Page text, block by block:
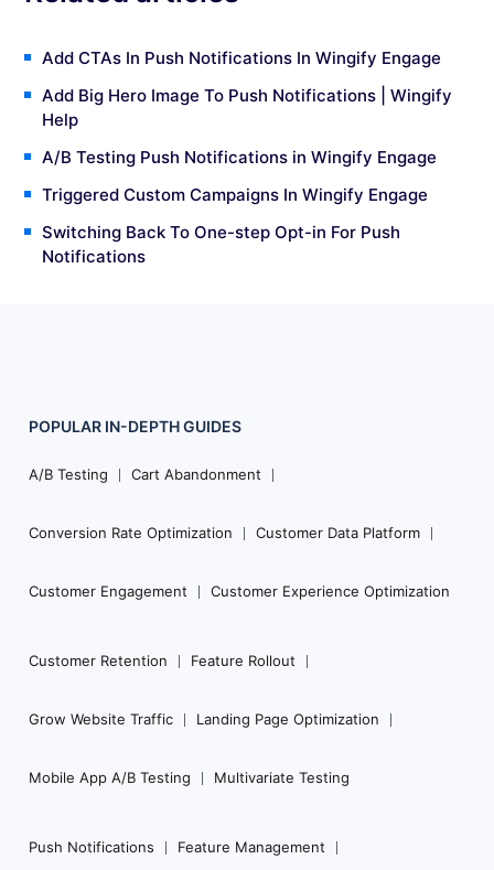
Add CTAs In Push Notifications In Wingify Engage
Add Big Hero Image To Push Notifications | Wingify
Help
A/B Testing Push Notifications in Wingify Engage
Triggered Custom Campaigns In Wingify Engage
Switching Back To One-step Opt-in For Push
Notifications
Footer
Navigation
POPULAR IN-DEPTHGUIDES
A/B Testing Cart Abandonment
Conversion Rate Optimization Customer Data Platform
Customer Engagement Customer Experience Optimization
Customer Retention Feature Rollout
Grow Website Traffic Landing Page Optimization
Mobile App A/B Testing Multivariate Testing
Push Notifications Feature Management